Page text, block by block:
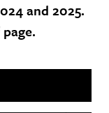
and 2025.